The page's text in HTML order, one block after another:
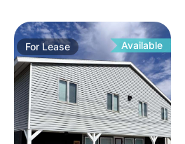
ForLease Available